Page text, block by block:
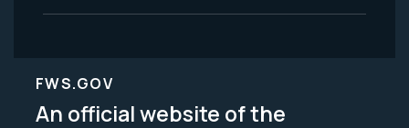
FWS.GOV
An official website of the